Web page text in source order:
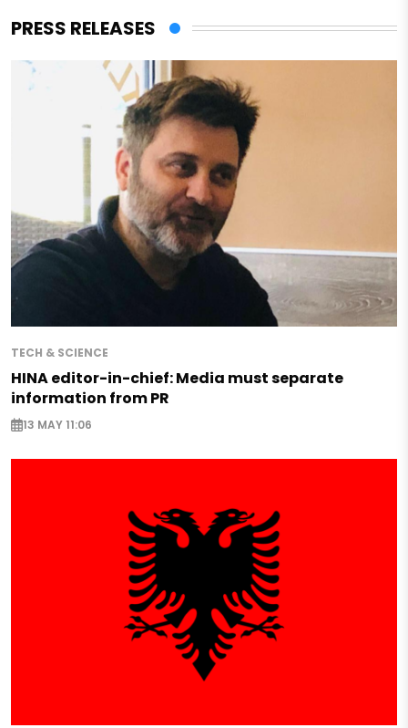
PRESS RELEASES
TECH & SCIENCE
HINA editor-in-chief: Media must separate
information from PR
13 MAY 11:06